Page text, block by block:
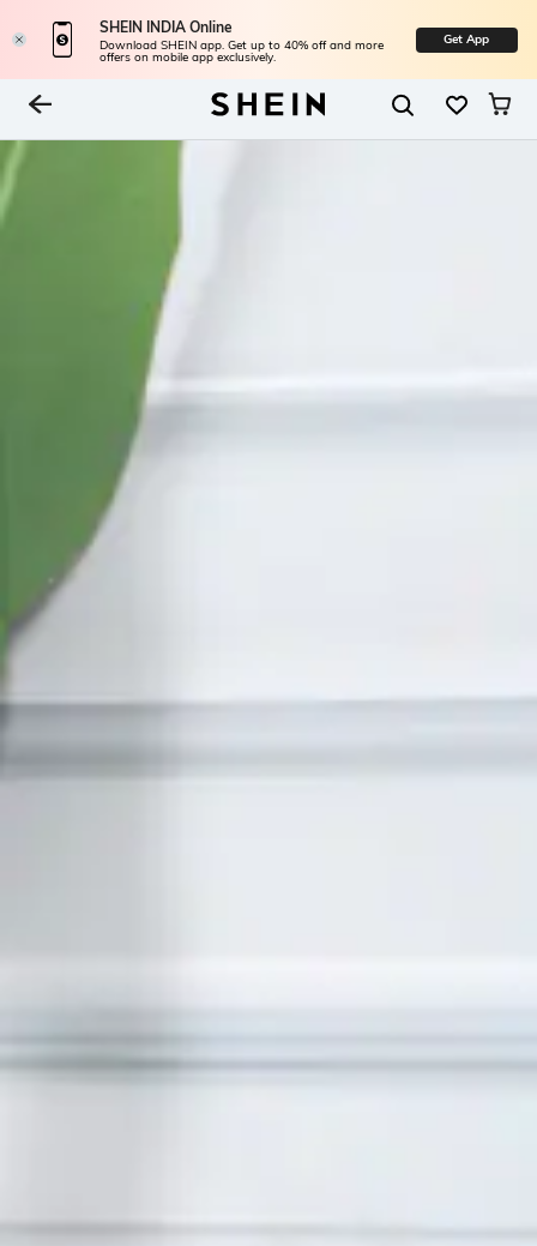
SHEIN INDIA Online
Download SHEIN app. Get up to 40% off and more
offers on mobile app exclusively.
Get App